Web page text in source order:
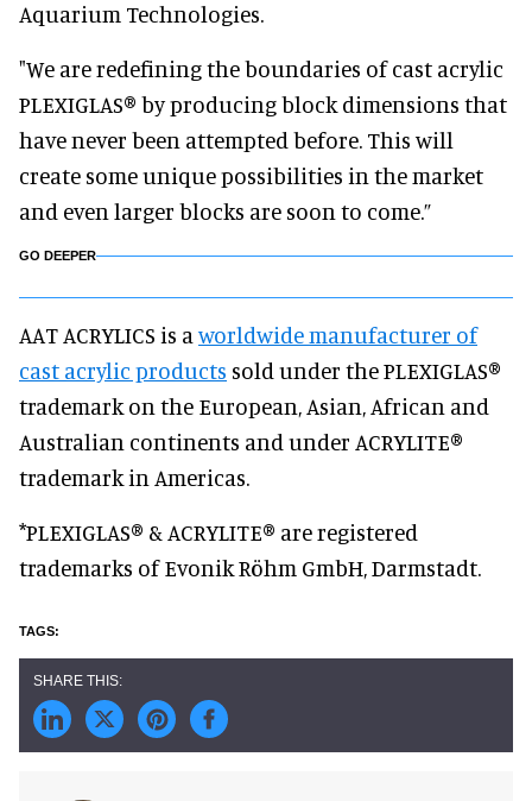
Aquarium Technologies.
"We are redefining the boundaries of cast acrylic
PLEXIGLAS® by producing block dimensions that
have never been attempted before. This will
create some unique possibilities in the market
and even larger blocks are soon to come.”
GO DEEPER
AAT ACRYLICS is a worldwide manufacturer of
cast acrylic products sold under the PLEXIGLAS®
trademark on the European, Asian, African and
Australian continents and under ACRYLITE®
trademark in Americas.
*PLEXIGLAS® & ACRYLITE® are registered
trademarks of Evonik Röhm GmbH, Darmstadt.